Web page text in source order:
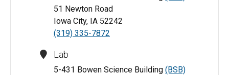
51 Newton Road
Iowa City, IA 52242
(319) 335-7872
Lab
5-431 Bowen Science Building (BSB)